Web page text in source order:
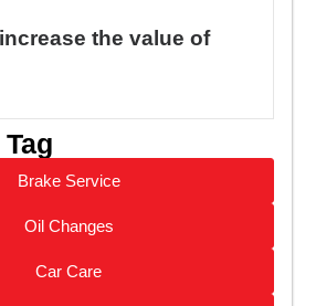
the value of
Brake Service
Oil Changes
Car Care